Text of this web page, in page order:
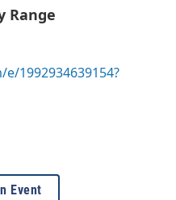
Range
1992934639154?
Event